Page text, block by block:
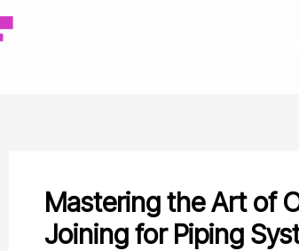
Mastering the Art of
Joining for Piping